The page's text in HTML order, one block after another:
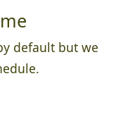
default but we